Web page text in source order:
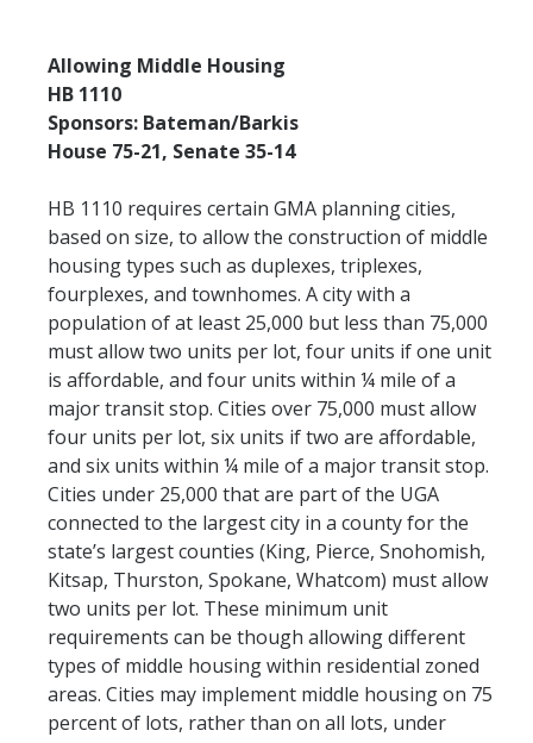
Allowing Middle Housing
HB 1110
Sponsors: Bateman/Barkis
House 75-21, Senate 35-14
HB 1110 requires certain GMA planning cities,
based on size, to allow the construction of middle
housing types such as duplexes, triplexes,
fourplexes, and townhomes. A city with a
population of at least 25,000 but less than 75,000
must allow two units per lot, four units if one unit
is affordable, and four units within ¼ mile of a
major transit stop. Cities over 75,000 must allow
four units per lot, six units if two are affordable,
and six units within ¼ mile of a major transit stop.
Cities under 25,000 that are part of the UGA
connected to the largest city in a county for the
state’s largest counties (King, Pierce, Snohomish,
Kitsap, Thurston, Spokane, Whatcom) must allow
two units per lot. These minimum unit
requirements can be though allowing different
types of middle housing within residential zoned
areas. Cities may implement middle housing on 75
percent of lots, rather than on all lots, under